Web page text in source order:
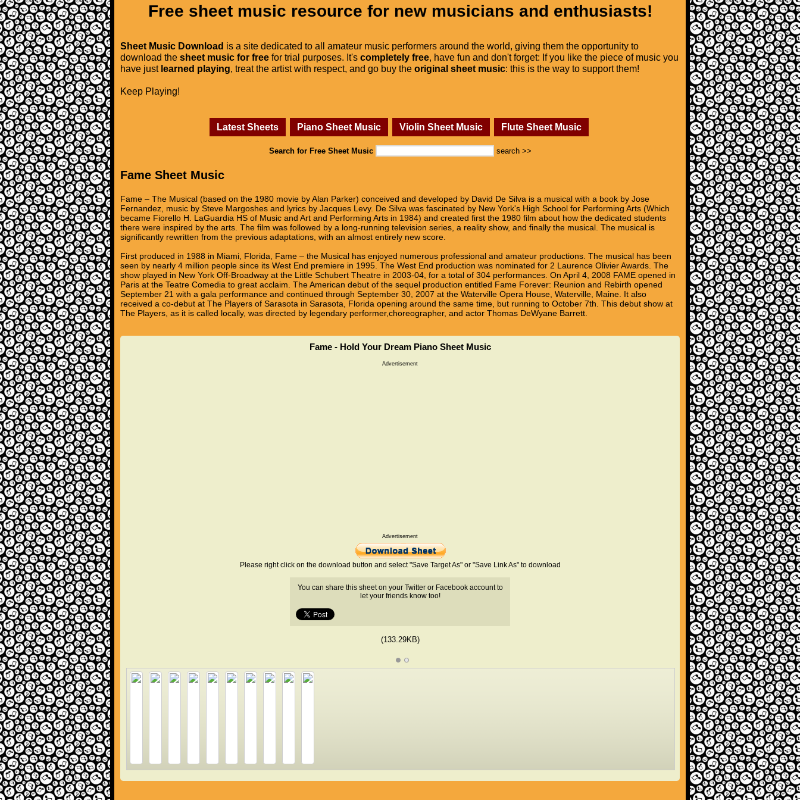
Free sheet music resource for new musicians and enthusiasts!
Sheet Music Download is a site dedicated to all amateur music performers around the world, giving them the opportunity to
download the sheet music for free for trial purposes. It's completely free, have fun and don't forget: If you like the piece of music you
have just learned playing, treat the artist with respect, and go buy the original sheet music: this is the way to support them!
Keep Playing!
Latest Sheets Piano Sheet Music Violin Sheet Music Flute Sheet Music
Search for Free Sheet Music search >>
Fame Sheet Music
Fame – The Musical (based on the 1980 movie by Alan Parker) conceived and developed by David De Silva is a musical with a book by Jose
Fernandez, music by Steve Margoshes and lyrics by Jacques Levy. De Silva was fascinated by New York's High School for Performing Arts (Which
became Fiorello H. LaGuardia HS of Music and Art and Performing Arts in 1984) and created first the 1980 film about how the dedicated students
there were inspired by the arts. The film was followed by a long-running television series, a reality show, and finally the musical. The musical is
significantly rewritten from the previous adaptations, with an almost entirely new score.
First produced in 1988 in Miami, Florida, Fame – the Musical has enjoyed numerous professional and amateur productions. The musical has been
seen by nearly 4 million people since its West End premiere in 1995. The West End production was nominated for 2 Laurence Olivier Awards. The
show played in New York Off-Broadway at the Little Schubert Theatre in 2003-04, for a total of 304 performances. On April 4, 2008 FAME opened in
Paris at the Teatre Comedia to great acclaim. The American debut of the sequel production entitled Fame Forever: Reunion and Rebirth opened
September 21 with a gala performance and continued through September 30, 2007 at the Waterville Opera House, Waterville, Maine. It also
received a co-debut at The Players of Sarasota in Sarasota, Florida opening around the same time, but running to October 7th. This debut show at
The Players, as it is called locally, was directed by legendary performer,choreographer, and actor Thomas DeWyane Barrett.
Fame - Hold Your Dream Piano Sheet Music
Advertisement
Advertisement
Please right click on the download button and select "Save Target As" or "Save Link As" to download
You can share this sheet on your Twitter or Facebook account to
let your friends know too!
(133.29KB)